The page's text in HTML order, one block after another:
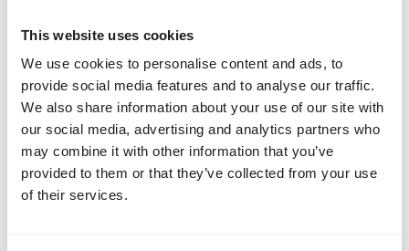
This website uses cookies
We use cookies to personalise content and ads, to
provide social media features and to analyse our traffic.
We also share information about your use of our site with
our social media, advertising and analytics partners who
may combine it with other information that you’ve
provided to them or that they’ve collected from your use
of their services.
Composition
fishmeal, wheatfeed,
maizemeal, dicalcium
phosphate, soya oil,
limestone, vitamins and
minerals.
Brand